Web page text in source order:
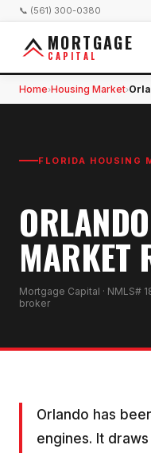
📞 (561) 300-0380
MORTGAGE
CAPITAL
Home›Housing Market›
FLORIDA HOUSING
MARKET
Mortgage Capital · NMLS#
broker
Orlando has
engines. It